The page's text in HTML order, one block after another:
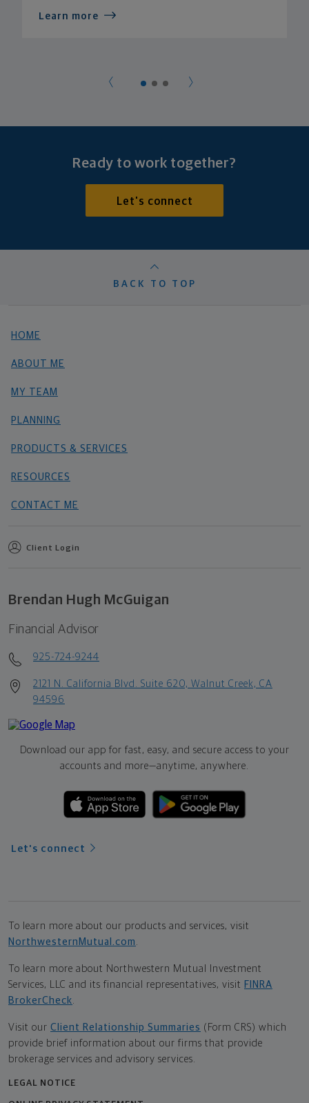
Learn more
Ready to work together?
Let's connect
BACK TO TOP
HOME
ABOUT ME
MY TEAM
PLANNING
PRODUCTS & SERVICES
RESOURCES
CONTACT ME
Client Login
Brendan Hugh McGuigan
Financial Advisor
925-724-9244
2121 N. California Blvd. Suite 620, Walnut Creek, CA
94596
Download our app for fast, easy, and secure access to your
accounts and more—anytime, anywhere.
Let's connect
To learn more about our products and services, visit
NorthwesternMutual.com
To learn more about Northwestern Mutual Investment
Services, LLC and its financial representatives, visit FINRA
BrokerCheck
Visit our Client Relationship Summaries (Form CRS) which
provide brief information about our firms that provide
brokerage services and advisory services.
LEGAL NOTICE